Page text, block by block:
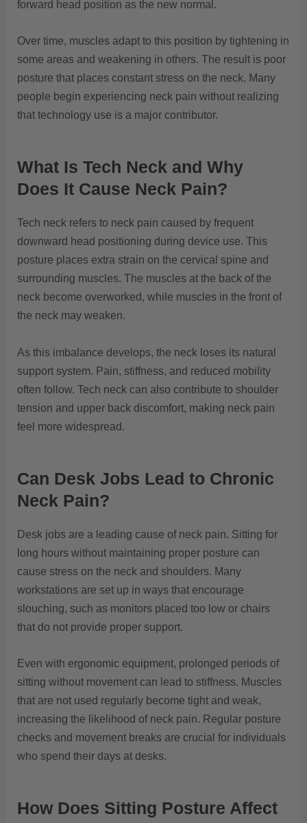
forward head position as the new normal.
Over time, muscles adapt to this position by tightening in
some areas and weakening in others. The result is poor
posture that places constant stress on the neck. Many
people begin experiencing neck pain without realizing
that technology use is a major contributor.
What Is Tech Neck and Why
Does It Cause Neck Pain?
Tech neck refers to neck pain caused by frequent
downward head positioning during device use. This
posture places extra strain on the cervical spine and
surrounding muscles. The muscles at the back of the
neck become overworked, while muscles in the front of
the neck may weaken.
As this imbalance develops, the neck loses its natural
support system. Pain, stiffness, and reduced mobility
often follow. Tech neck can also contribute to shoulder
tension and upper back discomfort, making neck pain
feel more widespread.
Can Desk Jobs Lead to Chronic
Neck Pain?
Desk jobs are a leading cause of neck pain. Sitting for
long hours without maintaining proper posture can
cause stress on the neck and shoulders. Many
workstations are set up in ways that encourage
slouching, such as monitors placed too low or chairs
that do not provide proper support.
Even with ergonomic equipment, prolonged periods of
sitting without movement can lead to stiffness. Muscles
that are not used regularly become tight and weak,
increasing the likelihood of neck pain. Regular posture
checks and movement breaks are crucial for individuals
who spend their days at desks.
How Does Sitting Posture Affect